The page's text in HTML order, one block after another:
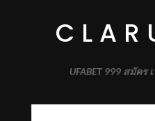
UFABET 999 สมัค